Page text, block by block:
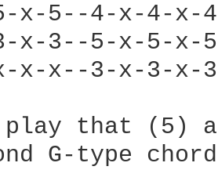
x-5--4-x-4-
x-3--5-x-
x-x--3-x-
play that (5)
G-type